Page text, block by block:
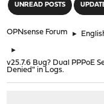
UNREAD POSTS
OPNsense Forum ►
►
v25.7.6 Bug? Dual PPPoE
Denied" in Logs.